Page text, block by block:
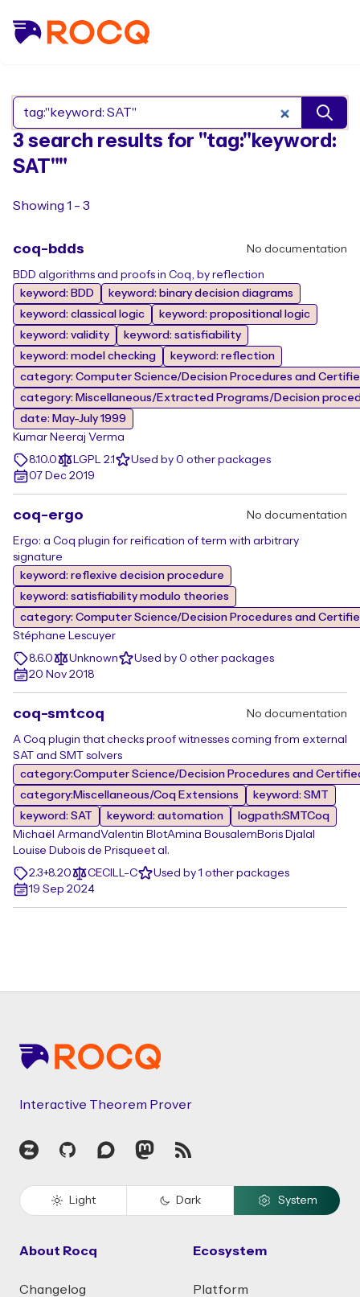
Search Rocq packages
3 search results for "tag:"keyword:
SAT""
Showing 1 - 3
coq-bdds No documentation
BDD algorithms and proofs in Coq, by reflection
keyword: BDD
keyword: binary decision diagrams
keyword: classical logic
keyword: propositional logic
keyword: validity
keyword: satisfiability
keyword: model checking
keyword: reflection
category: Computer Science/Decision Procedures and
category: Miscellaneous/Extracted Programs/Decision
date: May-July 1999
Kumar Neeraj Verma
8.10.0
LGPL 2.1
Used by 0 other packages
07 Dec 2019
coq-ergo No documentation
Ergo: a Coq plugin for reification of term with arbitrary
signature
keyword: reflexive decision procedure
keyword: satisfiability modulo theories
category: Computer Science/Decision Procedures and
Stéphane Lescuyer
8.6.0
Unknown
Used by 0 other packages
20 Nov 2018
coq-smtcoq No documentation
A Coq plugin that checks proof witnesses coming from external
SAT and SMT solvers
category:Computer Science/Decision Procedures and
category:Miscellaneous/Coq Extensions
keyword: SMT
keyword: SAT
keyword: automation
logpath:SMTCoq
Michaël Armand Valentin BlotAmina Bousalem Boris Djalal
Louise Dubois de Prisqueet al.
2.3+8.20
CECILL-C
Used by 1 other packages
19 Sep 2024
Interactive Theorem Prover
Zulip GitHubDiscourseMastodon
RSS
Light Dark System
About Rocq
Changelog
Ecosystem
Platform